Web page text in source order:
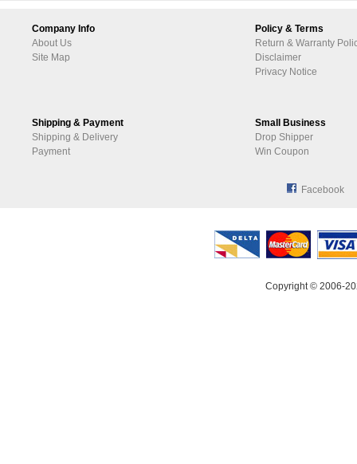
Company Info
About Us
Site Map
Policy & Terms
Return & Warranty
Disclaimer
Privacy Notice
Shipping & Payment
Shipping & Delivery
Payment
Small Business
Drop Shipper
Win Coupon
Facebook
Copyright © 2006-